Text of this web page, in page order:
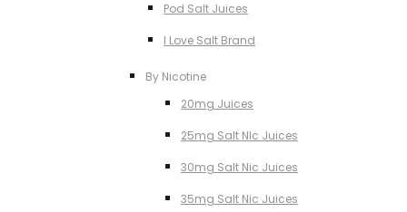
Pod Salt Juices
I Love Salt Brand
By Nicotine
20mg Juices
25mg Salt NIc Juices
30mg Salt Nic Juices
35mg Salt Nic Juices